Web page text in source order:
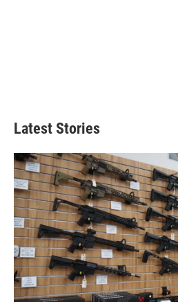
Latest Stories